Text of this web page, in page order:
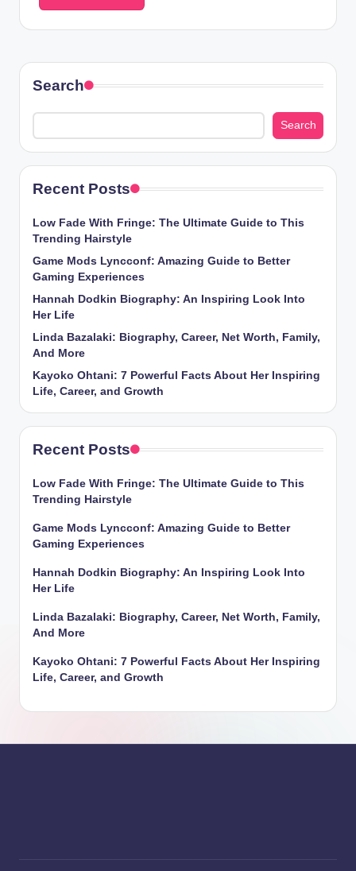
Search
Search
Recent Posts
Low Fade With Fringe: The Ultimate Guide to This
Trending Hairstyle
Game Mods Lyncconf: Amazing Guide to Better
Gaming Experiences
Hannah Dodkin Biography: An Inspiring Look Into
Her Life
Linda Bazalaki: Biography, Career, Net Worth, Family,
And More
Kayoko Ohtani: 7 Powerful Facts About Her Inspiring
Life, Career, and Growth
Recent Posts
Low Fade With Fringe: The Ultimate Guide to This
Trending Hairstyle
Game Mods Lyncconf: Amazing Guide to Better
Gaming Experiences
Hannah Dodkin Biography: An Inspiring Look Into
Her Life
Linda Bazalaki: Biography, Career, Net Worth, Family,
And More
Kayoko Ohtani: 7 Powerful Facts About Her Inspiring
Life, Career, and Growth